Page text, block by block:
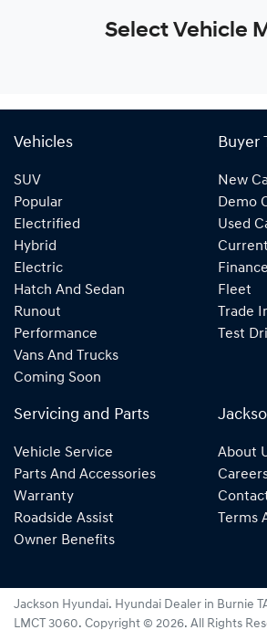
Select Vehicle
Vehicles
SUV
Popular
Electrified
Hybrid
Electric
Hatch And Sedan
Runout
Performance
Vans And Trucks
Coming Soon
Buyer
New
Demo
Used
Finance
Fleet
Trade
Test
Servicing and Parts
Vehicle Service
Parts And Accessories
Warranty
Roadside Assist
Owner Benefits
About
Terms
Jackson Hyundai. Hyundai Dealer in Burnie
LMCT 3060. Copyright © 2026. All Rights